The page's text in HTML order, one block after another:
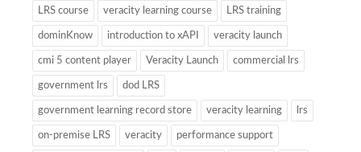
LRS course veracity learning course LRS training
dominKnow introduction to xAPI veracity launch
cmi 5 content player Veracity Launch commercial lrs
government lrs dod LRS
government learning record store veracity learning lrs
on-premise LRS veracity performance support